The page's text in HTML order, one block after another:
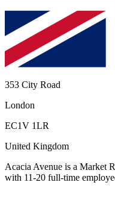
353 City Road
London
EC1V 1LR
United Kingdom
Acacia Avenue is a Market
with 11-20 full-time